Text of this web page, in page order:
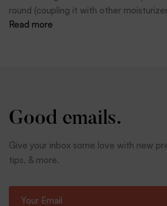
round (coupling it with other
season) and it has taken my skin to the
Read more
Good emails.
Give your inbox some love with new
tips, & more.